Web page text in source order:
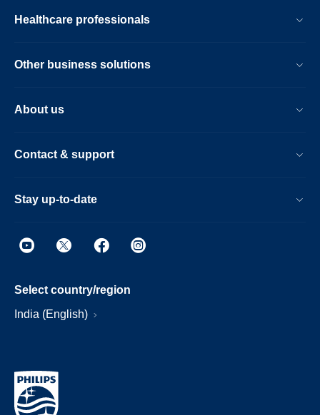
Healthcare professionals
Other business solutions
About us
Contact & support
Stay up-to-date
Select country/region
India (English)